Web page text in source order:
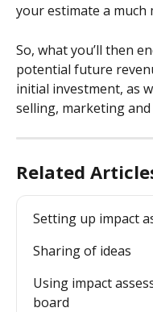
your estimate a
So, what you’ll then
potential future
initial investment, as
selling, marketing
Related
Setting up impact
Sharing of ideas
Using impact
board